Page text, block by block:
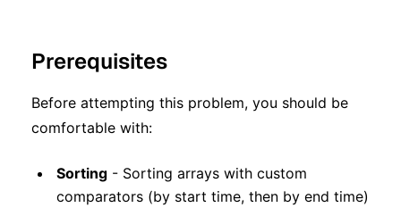
Prerequisites
Before attempting this problem, you should be
comfortable with:
Sorting - Sorting arrays with custom
comparators (by start time, then by end time)